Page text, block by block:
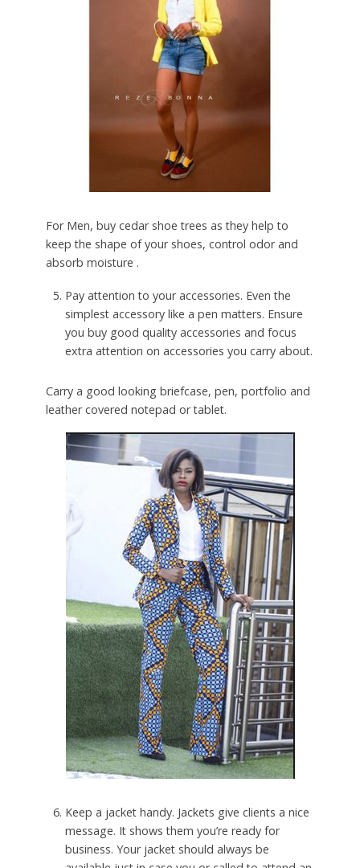
For Men, buy cedar shoe trees as they help to
keep the shape of your shoes, control odor and
absorb moisture .
Pay attention to your accessories. Even the
simplest accessory like a pen matters. Ensure
you buy good quality accessories and focus
extra attention on accessories you carry about.
Carry a good looking briefcase, pen, portfolio and
leather covered notepad or tablet.
Keep a jacket handy. Jackets give clients a nice
message. It shows them you’re ready for
business. Your jacket should always be